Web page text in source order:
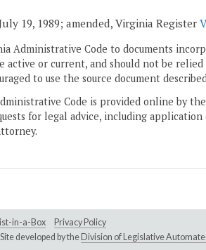
19, 1989; amended, Virginia Register
Administrative Code to documents
active or current, and should not be
to use the source document
Code is provided online by
for legal advice, including
in-a-Box
Privacy Policy
developed by the Division of Legislative